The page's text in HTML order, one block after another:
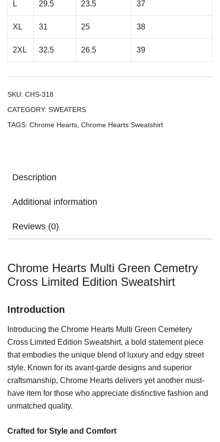
L 29.5 23.5 37
XL 31 25 38
2XL 32.5 26.5 39
SKU: CHS-318
CATEGORY: SWEATERS
TAGS: Chrome Hearts Chrome Hearts Sweatshirt
Description
Additional information
Reviews (0)
Chrome Hearts Multi Green Cemetry
Cross Limited Edition Sweatshirt
Introduction
Introducing the Chrome Hearts Multi Green Cemetery
Cross Limited Edition Sweatshirt, a bold statement piece
that embodies the unique blend of luxury and edgy street
style. Known for its avant-garde designs and superior
craftsmanship, Chrome Hearts delivers yet another must-
have item for those who appreciate distinctive fashion and
unmatched quality.
Crafted for Style and Comfort